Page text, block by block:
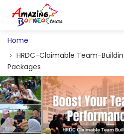
Home
HRDC-Claimable Team-
Packages